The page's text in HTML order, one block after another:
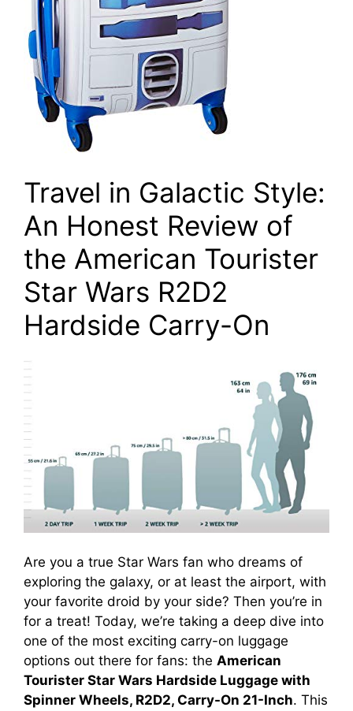
Travel in Galactic Style:
An Honest Review of
the American Tourister
Star Wars R2D2
Hardside Carry-On
Are you a true Star Wars fan who dreams of
exploring the galaxy, or at least the airport, with
your favorite droid by your side? Then you’re in
for a treat! Today, we’re taking a deep dive into
one of the most exciting carry-on luggage
options out there for fans: the American
Tourister Star Wars Hardside Luggage with
Spinner Wheels, R2D2, Carry-On 21-Inch. This